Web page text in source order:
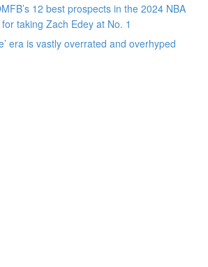
12 best prospects in the 2024 NBA
taking Zach Edey at No. 1
era is vastly overrated and overhyped